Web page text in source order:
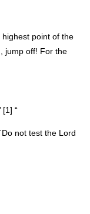
point of the
jump off! For the
“
not test the Lord